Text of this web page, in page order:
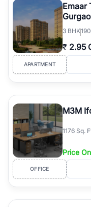
Emaar
3 BHK
₹ 2.95
APARTMENT
M3M
1176 Sq.
Price
OFFICE